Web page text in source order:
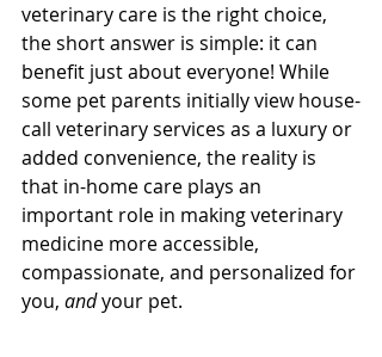
veterinary care is the right choice,
the short answer is simple: it can
benefit just about everyone! While
some pet parents initially view house-
call veterinary services as a luxury or
added convenience, the reality is
that in-home care plays an
important role in making veterinary
medicine more accessible,
compassionate, and personalized for
you, and your pet.